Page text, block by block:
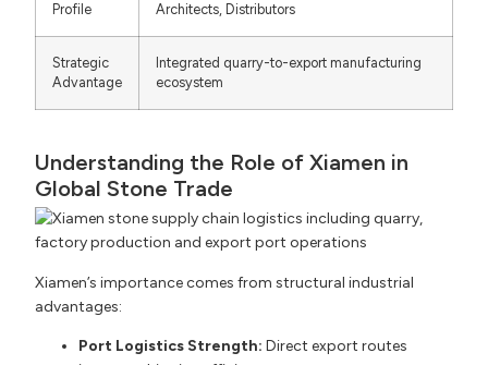
Profile
Architects, Distributors
Strategic
Advantage
Integrated quarry-to-export manufacturing
ecosystem
Understanding the Role of Xiamen in
Global Stone Trade
Xiamen’s importance comes from structural industrial
advantages:
Port Logistics Strength: Direct export routes